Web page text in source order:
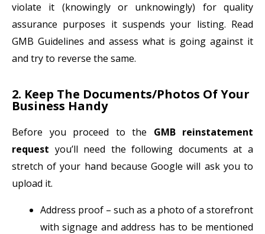
violate it (knowingly or unknowingly) for quality
assurance purposes it suspends your listing. Read
GMB Guidelines and assess what is going against it
and try to reverse the same.
2. Keep The Documents/Photos Of Your
Business Handy
Before you proceed to the GMB reinstatement
request you’ll need the following documents at a
stretch of your hand because Google will ask you to
upload it.
Address proof – such as a photo of a storefront
with signage and address has to be mentioned